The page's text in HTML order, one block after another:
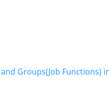
Groups(Job Functions)